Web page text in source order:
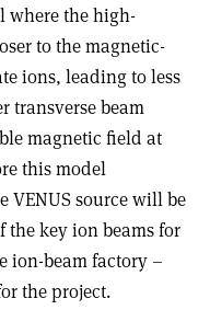
where the high-
to the magnetic-
ions, leading to less
transverse beam
magnetic field at
this model
VENUS source will be
key ion beams for
ion-beam factory –
the project.